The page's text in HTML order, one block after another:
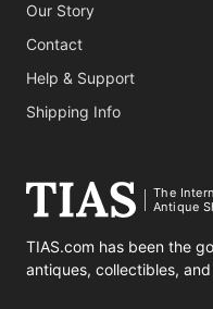
Our Story
Contact
Help & Support
Shipping Info
The
Antique
TIAS.com has been the
antiques, collectibles,